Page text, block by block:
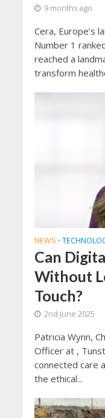
9 months ago
Cera, Europe’s
Number 1
reached a
transform
NEWS •
Can
Without
Touch?
2nd June 2025
Patricia Wynn,
Officer at ,
connected care
the ethical...